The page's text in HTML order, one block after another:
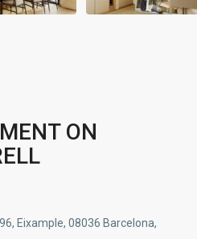
ON
Eixample, 08036 Barcelona,